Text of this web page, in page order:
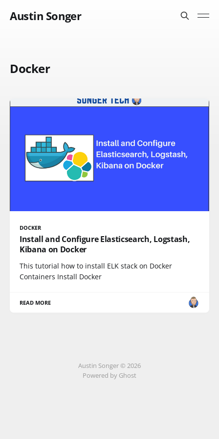
Austin Songer
Docker
DOCKER
Install and Configure Elasticsearch, Logstash,
Kibana on Docker
This tutorial how to install ELK stack on Docker
Containers Install Docker
READ MORE
Austin Songer © 2026
Powered by Ghost